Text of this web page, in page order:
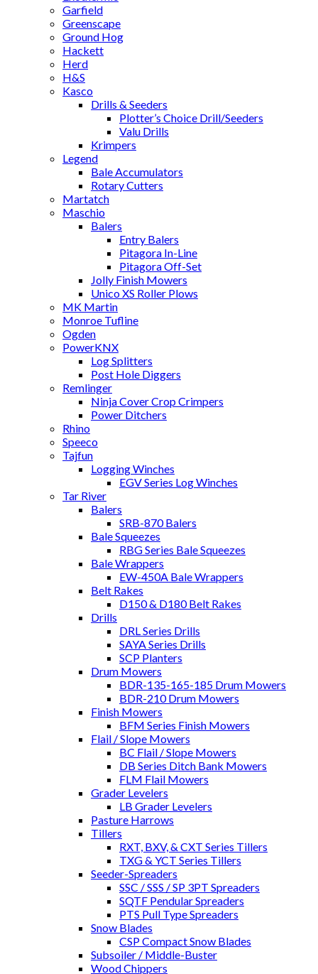
Garfield
Greenscape
Ground Hog
Hackett
Herd
H&S
Kasco
Drills & Seeders
Plotter’s Choice Drill/Seeders
Valu Drills
Krimpers
Legend
Bale Accumulators
Rotary Cutters
Martatch
Maschio
Balers
Entry Balers
Pitagora In-Line
Pitagora Off-Set
Jolly Finish Mowers
Unico XS Roller Plows
MK Martin
Monroe Tufline
Ogden
PowerKNX
Log Splitters
Post Hole Diggers
Remlinger
Ninja Cover Crop Crimpers
Power Ditchers
Rhino
Speeco
Tajfun
Logging Winches
EGV Series Log Winches
Tar River
Balers
SRB-870 Balers
Bale Squeezes
RBG Series Bale Squeezes
Bale Wrappers
EW-450A Bale Wrappers
Belt Rakes
D150 & D180 Belt Rakes
Drills
DRL Series Drills
SAYA Series Drills
SCP Planters
Drum Mowers
BDR-135-165-185 Drum Mowers
BDR-210 Drum Mowers
Finish Mowers
BFM Series Finish Mowers
Flail / Slope Mowers
BC Flail / Slope Mowers
DB Series Ditch Bank Mowers
FLM Flail Mowers
Grader Levelers
LB Grader Levelers
Pasture Harrows
Tillers
RXT, BXV, & CXT Series Tillers
TXG & YCT Series Tillers
Seeder-Spreaders
SSC / SSS / SP 3PT Spreaders
SQTF Pendular Spreaders
PTS Pull Type Spreaders
Snow Blades
CSP Compact Snow Blades
Subsoiler / Middle-Buster
Wood Chippers